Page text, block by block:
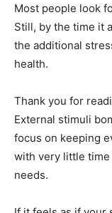
Most people look
Still, by the time it
the additional
health.
Thank you for
External stimuli
focus on keeping
with very little
needs.